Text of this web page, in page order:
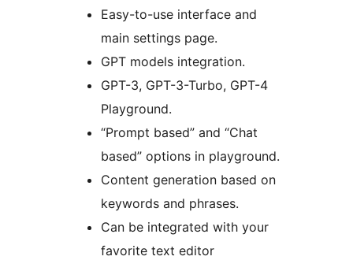
Easy-to-use interface and
main settings page.
GPT models integration.
GPT-3, GPT-3-Turbo, GPT-4
Playground.
“Prompt based” and “Chat
based” options in playground.
Content generation based on
keywords and phrases.
Can be integrated with your
favorite text editor